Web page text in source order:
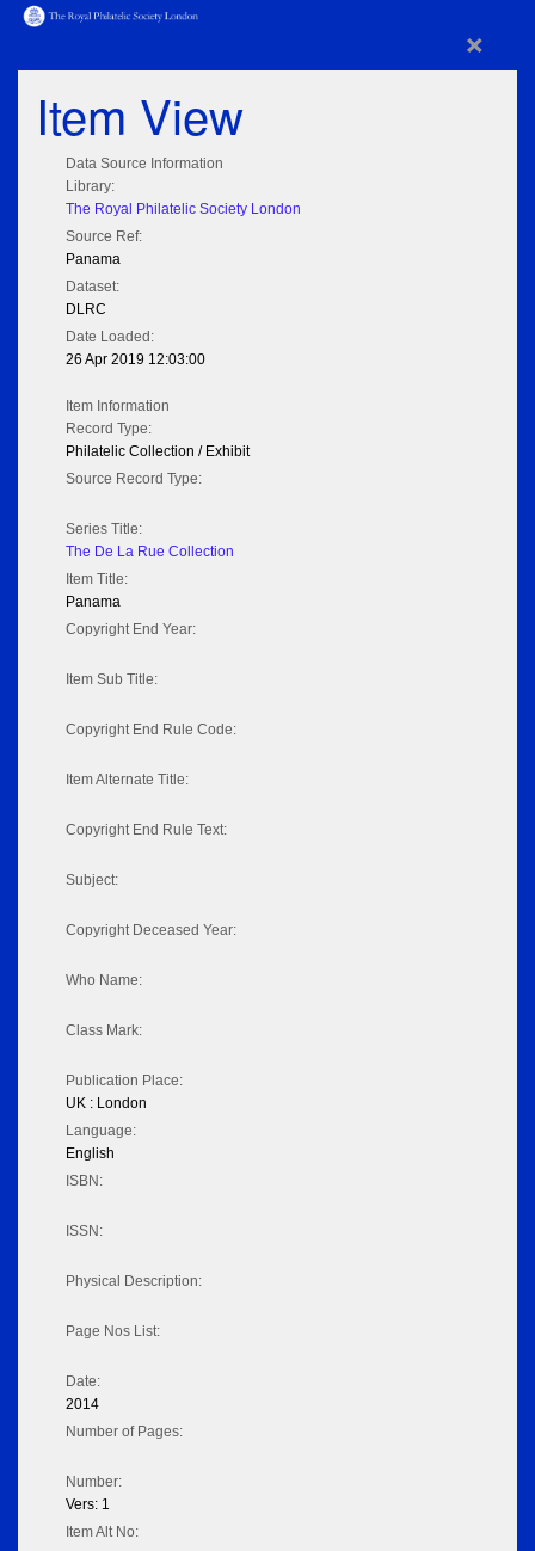
×
Item View
Data Source Information
Library:
The Royal Philatelic Society London
Source Ref:
Panama
Dataset:
DLRC
Date Loaded:
26 Apr 2019 12:03:00
Item Information
Record Type:
Philatelic Collection / Exhibit
Source Record Type:
Series Title:
The De La Rue Collection
Item Title:
Panama
Copyright End Year:
Item Sub Title:
Copyright End Rule Code:
Item Alternate Title:
Copyright End Rule Text:
Subject:
Copyright Deceased Year:
Who Name:
Class Mark:
Publication Place:
UK : London
Language:
English
ISBN:
ISSN:
Physical Description:
Page Nos List:
Date:
2014
Number of Pages:
Number:
Vers: 1
Item Alt No: